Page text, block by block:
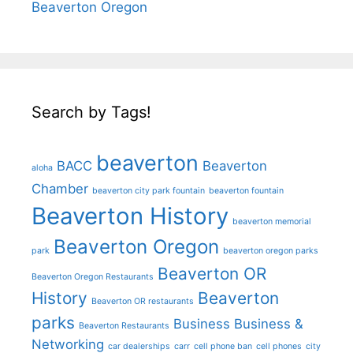
Beaverton Oregon
Search by Tags!
aloha BACC beaverton Beaverton
Chamber beaverton city park fountain beaverton fountain
Beaverton History beaverton memorial
park Beaverton Oregon beaverton oregon parks
Beaverton Oregon Restaurants Beaverton OR
History Beaverton OR restaurants Beaverton
parks Beaverton Restaurants Business Business &
Networking car dealerships carr cell phone ban cell phones city